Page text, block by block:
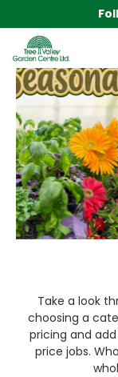
Take a look
choosing a
pricing and
price jobs.